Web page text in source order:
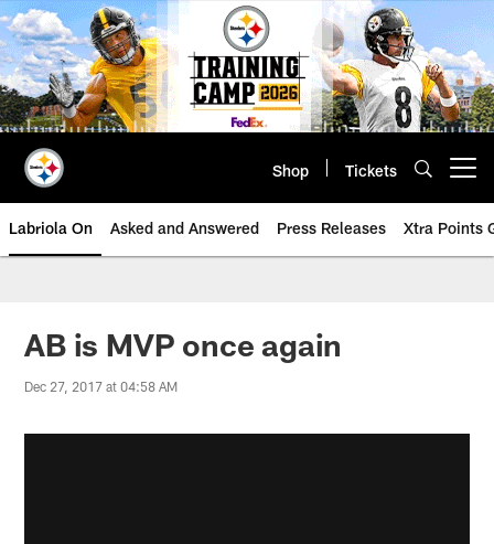
Skip
to
main
content
Shop Tickets
Labriola On Asked and Answered Press Releases Xtra Points
AB is MVP once again
Dec 27, 2017 at 04:58 AM